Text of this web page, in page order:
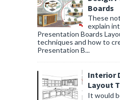
Boards
These
explain
Presentation Boards
techniques and how to
Presentation B...
Interior
Layout
It would